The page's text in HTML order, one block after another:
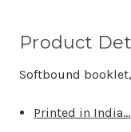
Product
Softbound booklet,
Printed in India...